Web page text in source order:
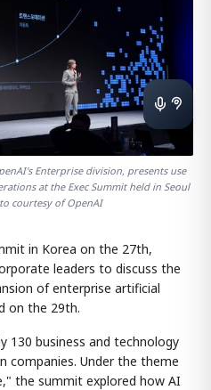
Enterprise division, presents use
at the Exec Summit held in Seoul
courtesy of OpenAI
in Korea on the 27th,
leaders to discuss the
of enterprise artificial
on the 29th.
130 business and technology
companies. Under the theme
the summit explored how AI